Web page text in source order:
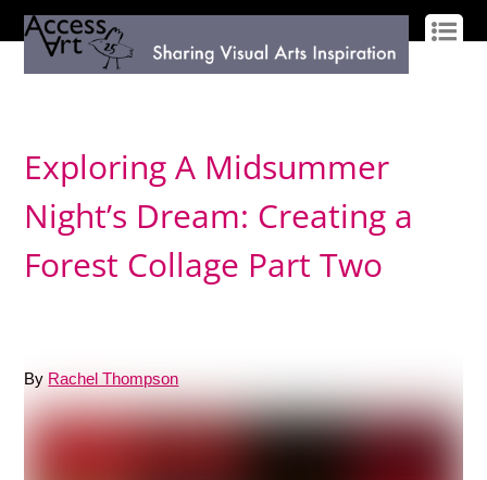
Exploring A Midsummer
Night’s Dream: Creating a
Forest Collage Part Two
By Rachel Thompson